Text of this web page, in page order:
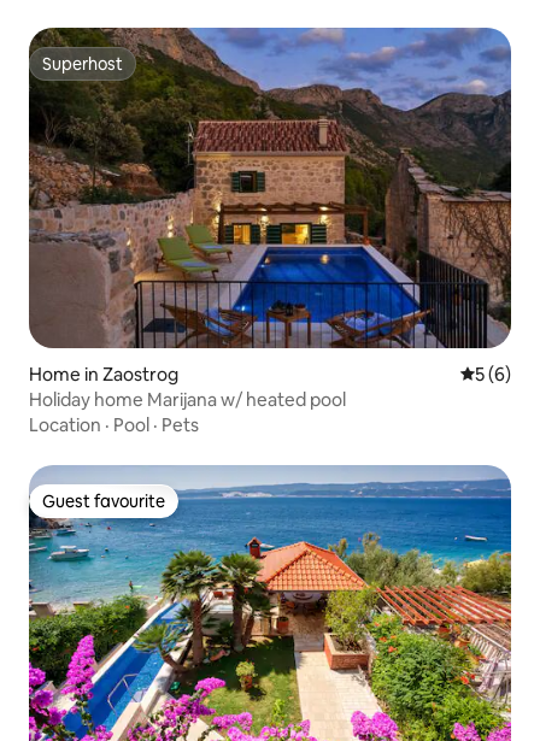
Superhost
Superhost
Home in Zaostrog 5 out of
5 (6)
Holiday home Marijana w/ heated pool
Location · Pool · Pets
Guest favourite
Guest favourite